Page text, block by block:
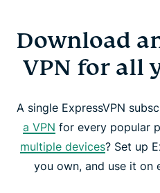
Download
VPN for all
A single ExpressVPN
a VPN for every popular
multiple devices? Set up
you own, and use it on